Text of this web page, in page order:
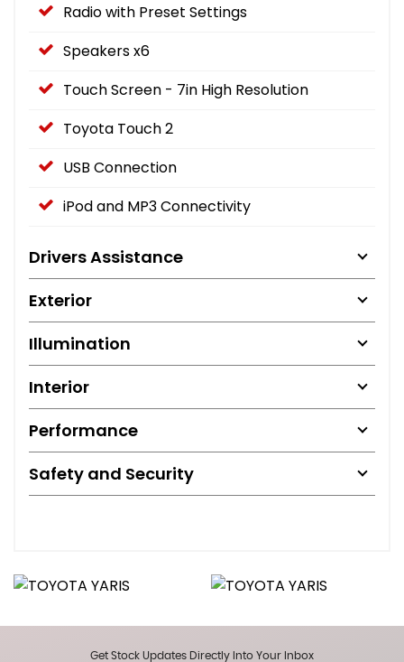
Radio with Preset Settings
Speakers x6
Touch Screen - 7in High Resolution
Toyota Touch 2
USB Connection
iPod and MP3 Connectivity
Drivers Assistance
Exterior
Illumination
Interior
Performance
Safety and Security
Get Stock Updates Directly Into Your Inbox